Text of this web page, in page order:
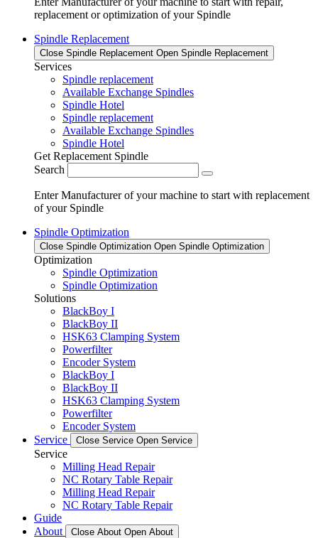
replacement or optimization of your Spindle
Spindle Replacement
Close Spindle Replacement Open Spindle Replacement
Services
Spindle replacement
Available Exchange Spindles
Spindle Hotel
Spindle replacement
Available Exchange Spindles
Spindle Hotel
Get Replacement Spindle
Search
Enter Manufacturer of your machine to start with replacement
of your Spindle
Spindle Optimization
Close Spindle Optimization Open Spindle Optimization
Optimization
Spindle Optimization
Spindle Optimization
Solutions
BlackBoy I
BlackBoy II
HSK63 Clamping System
Powerfilter
Encoder System
BlackBoy I
BlackBoy II
HSK63 Clamping System
Powerfilter
Encoder System
Service
Close Service Open Service
Service
Milling Head Repair
NC Rotary Table Repair
Milling Head Repair
NC Rotary Table Repair
Guide
About
Close About Open About